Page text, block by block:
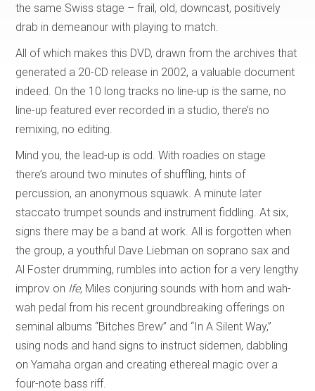
the same Swiss stage – frail, old, downcast, positively
drab in demeanour with playing to match.
All of which makes this DVD, drawn from the archives that
generated a 20-CD release in 2002, a valuable document
indeed. On the 10 long tracks no line-up is the same, no
line-up featured ever recorded in a studio, there’s no
remixing, no editing.
Mind you, the lead-up is odd. With roadies on stage
there’s around two minutes of shuffling, hints of
percussion, an anonymous squawk. A minute later
staccato trumpet sounds and instrument fiddling. At six,
signs there may be a band at work. All is forgotten when
the group, a youthful Dave Liebman on soprano sax and
Al Foster drumming, rumbles into action for a very lengthy
improv on Ife, Miles conjuring sounds with horn and wah-
wah pedal from his recent groundbreaking offerings on
seminal albums “Bitches Brew” and “In A Silent Way,”
using nods and hand signs to instruct sidemen, dabbling
on Yamaha organ and creating ethereal magic over a
four-note bass riff.